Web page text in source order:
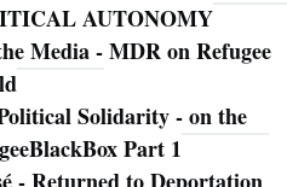
AUTONOMY
Media - MDR on Refugee
Solidarity - on the
Part 1